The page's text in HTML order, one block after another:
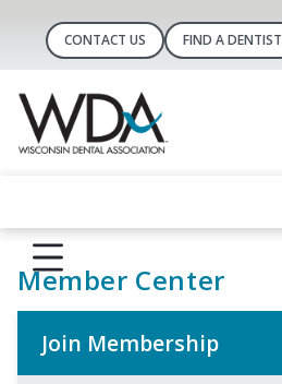
CONTACT US FIND A DENTIST
Member Center
Join Membership